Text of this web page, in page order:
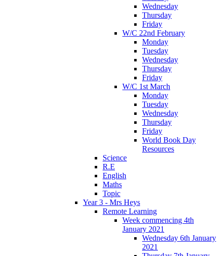
Wednesday
Thursday
Friday
W/C 22nd February
Monday
Tuesday
Wednesday
Thursday
Friday
W/C 1st March
Monday
Tuesday
Wednesday
Thursday
Friday
World Book Day
Resources
Science
R.E
English
Maths
Topic
Year 3 - Mrs Heys
Remote Learning
Week commencing 4th
January 2021
Wednesday 6th January
2021